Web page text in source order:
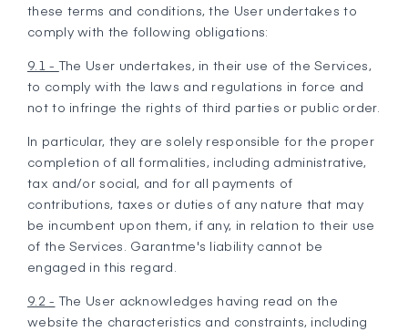
these terms and conditions, the User undertakes to
comply with the following obligations:
9.1 -The User undertakes, in their use of the Services,
to comply with the laws and regulations in force and
not to infringe the rights of third parties or public order.
In particular, they are solely responsible for the proper
completion of all formalities, including administrative,
tax and/or social, and for all payments of
contributions, taxes or duties of any nature that may
be incumbent upon them, if any, in relation to their use
of the Services. Garantme's liability cannot be
engaged in this regard.
9.2 - The User acknowledges having read on the
website the characteristics and constraints, including